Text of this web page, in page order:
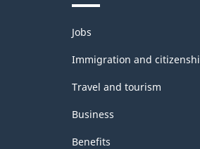
Themes
and
topics
Jobs
Immigration and
Travel and tourism
Business
Benefits